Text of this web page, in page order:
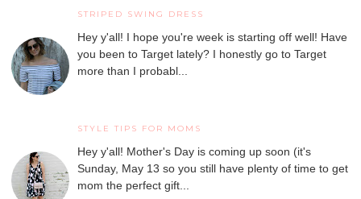
STRIPED SWING DRESS
Hey y'all! I hope you're week is starting off well! Have
you been to Target lately? I honestly go to Target
more than I probabl...
STYLE TIPS FOR MOMS
Hey y'all! Mother's Day is coming up soon (it's
Sunday, May 13 so you still have plenty of time to get
mom the perfect gift...